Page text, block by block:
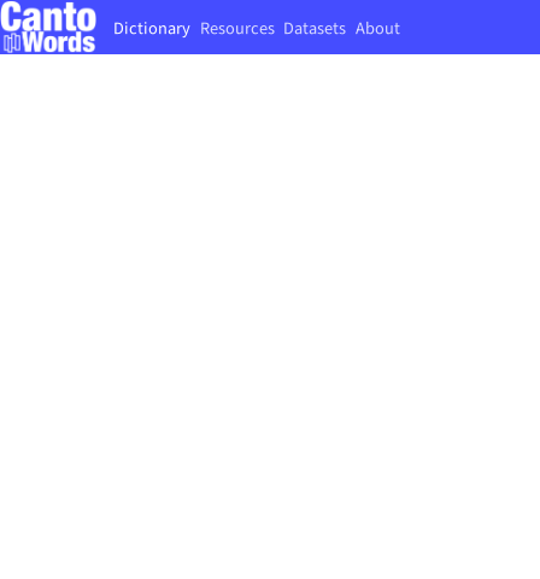
Dictionary Resources Datasets About